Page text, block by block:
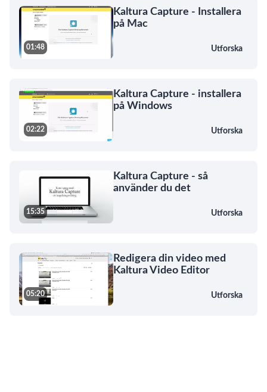
01:48
Kaltura Capture - Installera
på Mac
Utforska
02:22
Kaltura Capture - installera
på Windows
Utforska
15:35
Kaltura Capture - så
använder du det
Utforska
05:20
Redigera din video med
Kaltura Video Editor
Utforska